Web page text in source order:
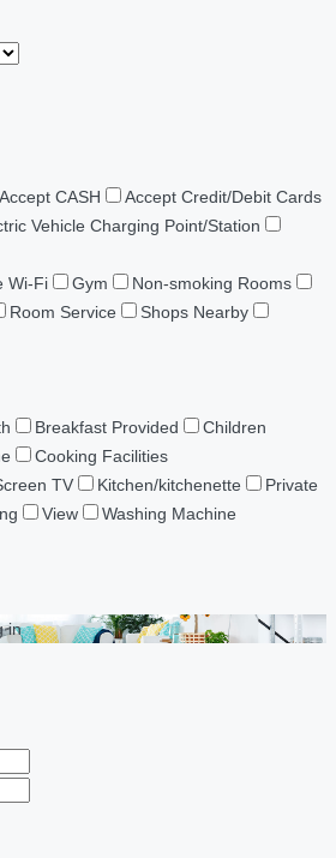
Accept CASH
Accept Credit/Debit Cards
Vehicle Charging Point/Station
Wi-Fi Gym
Non-smoking Rooms
Room Service
Shops Nearby
Breakfast Provided
Children
Cooking Facilities
TV Kitchen/kitchenette
Private
View
Washing Machine
in